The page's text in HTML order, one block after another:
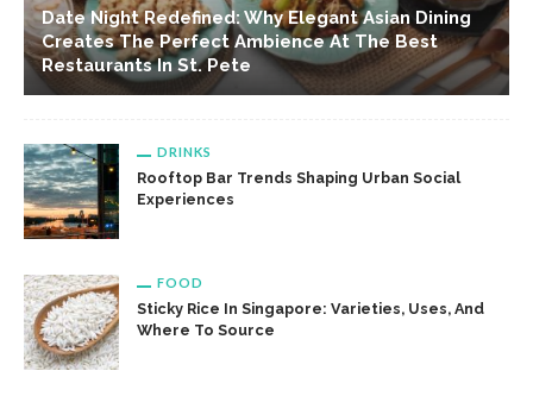
Date Night Redefined: Why Elegant Asian Dining
Creates The Perfect Ambience At The Best
Restaurants In St. Pete
DRINKS
Rooftop Bar Trends Shaping Urban Social
Experiences
FOOD
Sticky Rice In Singapore: Varieties, Uses, And
Where To Source